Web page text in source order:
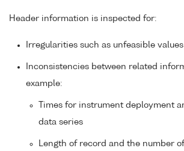
Header information is inspected for:
Irregularities such as unfeasible values
Inconsistencies between related
example:
Times for instrument deployment
data series
Length of record and the number